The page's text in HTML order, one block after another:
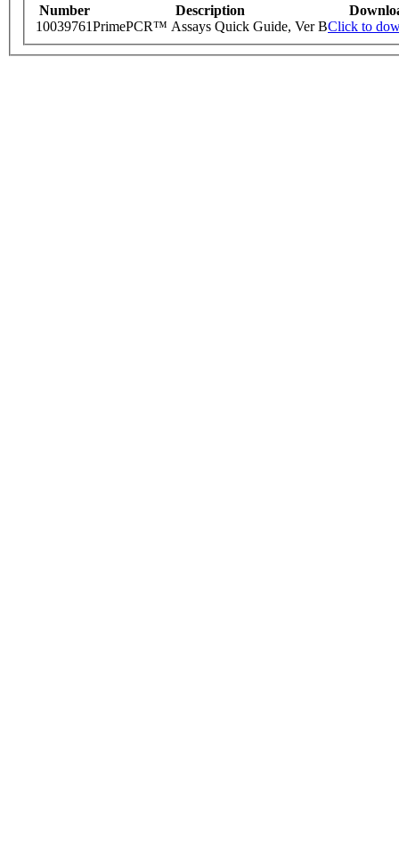
Number Description
10039761PrimePCR™ Assays Quick Guide, Ver BClick to